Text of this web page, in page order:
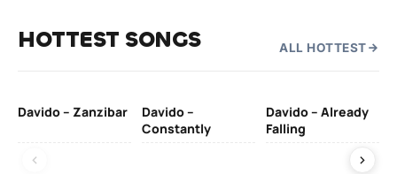
HOTTEST SONGS ALL HOTTEST
Davido – Zanzibar
Davido –
Constantly
Davido – Already
Falling